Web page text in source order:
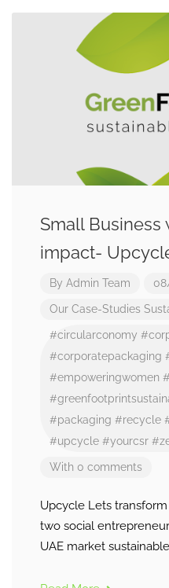
Small Business
impact-
By Admin Team
Our Case-Studies
#circularconomy
#corporatepackaging
#empoweringwomen
#packaging #recycle
#upcycle #yourcsr
With 0 comments
Upcycle Lets
two social
UAE market